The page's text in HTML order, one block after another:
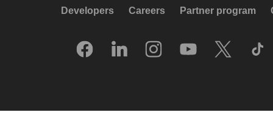
Developers Careers Partner program